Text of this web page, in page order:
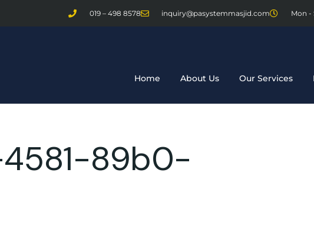
019 – 498 8578 inquiry@pasystemmasjid.com Mon -
Home About Us Our Services
89b0-